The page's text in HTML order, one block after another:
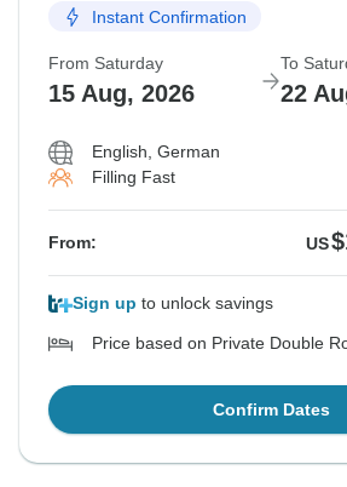
Instant Confirmation
From Saturday
15 Aug, 2026
To
22
English, German
Filling Fast
From: US
Sign up to unlock savings
Price based on Private Double
Confirm Dates